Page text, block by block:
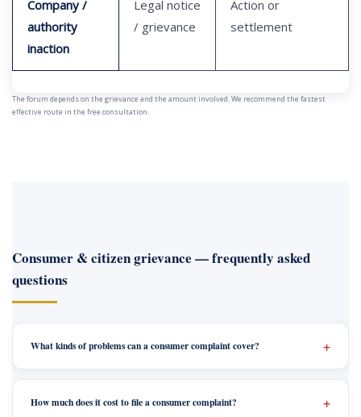
Company /
authority
inaction
Legal notice
/ grievance
Action or
settlement
The forum depends on the grievance and the amount involved. We recommend the fastest
effective route in the free consultation.
Consumer & citizen grievance — frequently asked
questions
What kinds of problems can a consumer complaint cover?
How much does it cost to file a consumer complaint?